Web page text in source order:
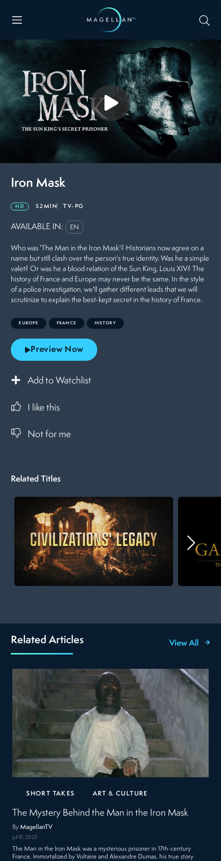
Iron Mask
HD 52MIN TV-PG
AVAILABLE IN: EN
Who was 'The Man in the Iron Mask'? Historians now agree on a
name but still clash over the person's true identity. Was he a simple
valet? Or was he a blood relation of the Sun King, Louis XIV? The
history of France and Europe may never be the same. In the style
of a police investigation, we'll gather different leads that we will
scrutinize to explain the best-kept secret in the history of France.
EUROPE FRANCE HISTORY
Preview Now
Add to Watchlist
I like this
Not for me
Related Titles
Related Articles View All
SHORT TAKES ART & CULTURE
The Mystery Behind the Man in the Iron Mask
ByMagellanTV
Jul 10, 2025
The Man in the Iron Mask was a mysterious prisoner in 17th-century
France. Immortalized by Voltaire and Alexandre Dumas, his true story